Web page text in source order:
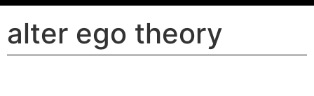
alter ego theory